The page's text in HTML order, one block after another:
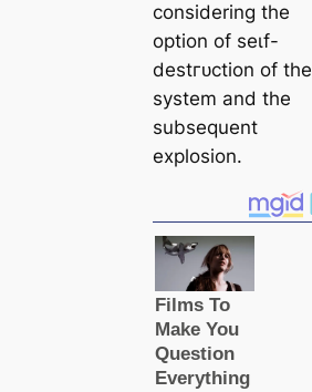
considering the
option of ѕeɩf-
deѕtгᴜсtion of the
system and the
subsequent
explosion.